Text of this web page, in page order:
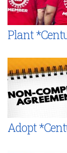
Plant
Adopt